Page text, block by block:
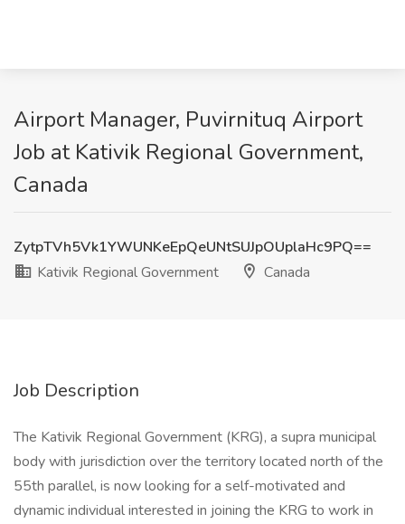
Airport Manager, Puvirnituq Airport
Job at Kativik Regional Government,
Canada
ZytpTVh5Vk1YWUNKeEpQeUNtSUJpOUplaHc9PQ==
Kativik Regional Government
Canada
Job Description
The Kativik Regional Government (KRG), a supra municipal
body with jurisdiction over the territory located north of the
55th parallel, is now looking for a self-motivated and
dynamic individual interested in joining the KRG to work in